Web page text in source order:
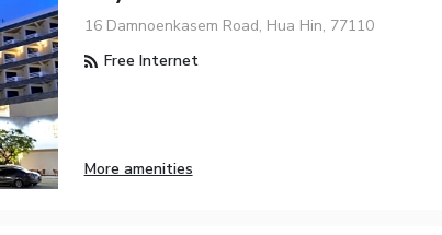
16 Damnoenkasem Road, Hua Hin, 77110
Free Internet
More amenities